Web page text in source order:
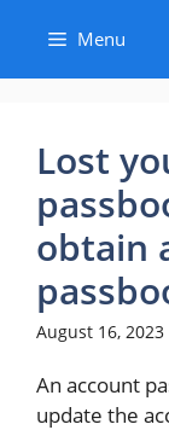
content
Menu
Lost
obtain
August 16, 2023
An account
update the